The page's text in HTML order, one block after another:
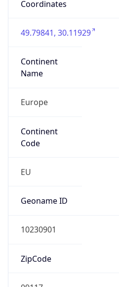
Coordinates
49.79841, 30.11929
Continent
Name
Europe
Continent
Code
EU
Geoname ID
10230901
ZipCode